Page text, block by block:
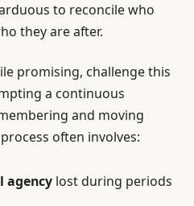
to reconcile who
they are after.
promising, challenge this
a continuous
and moving
often involves:
agency lost during periods